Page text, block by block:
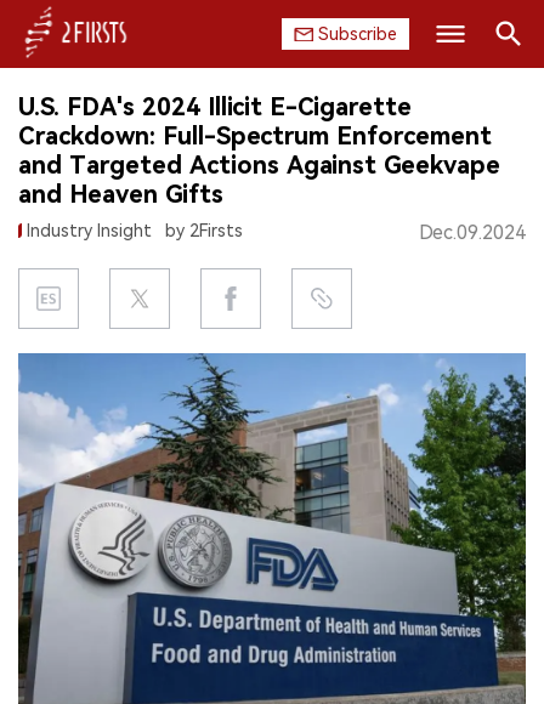
Subscribe
HOME
COMPANY
PRODUCT
REGULATION
CHINA
DATA
EXHIBITION
INTERVIEW
中文版
U.S. FDA's 2024 Illicit E-Cigarette
Crackdown: Full-Spectrum Enforcement
and Targeted Actions Against Geekvape
and Heaven Gifts
Industry Insight by 2Firsts Dec.09.2024